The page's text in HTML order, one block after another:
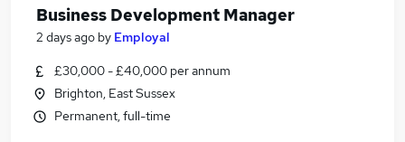
Business Development Manager
2 days ago by Employal
£30,000 - £40,000 per annum
Brighton, East Sussex
Permanent, full-time